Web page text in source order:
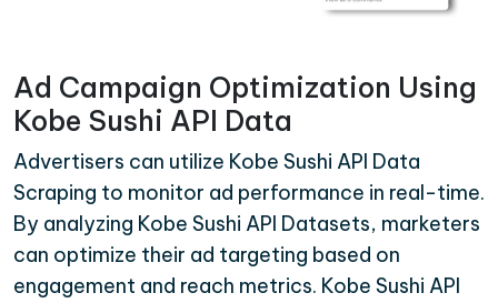
Ad Campaign Optimization Using
Kobe Sushi API Data
Advertisers can utilize Kobe Sushi API Data
Scraping to monitor ad performance in real-time.
By analyzing Kobe Sushi API Datasets, marketers
can optimize their ad targeting based on
engagement and reach metrics. Kobe Sushi API